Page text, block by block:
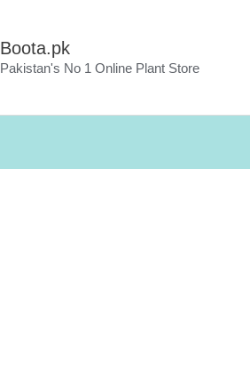
Boota.pk
Pakistan's No 1 Online Plant Store